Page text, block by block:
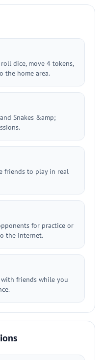
dice, move 4 tokens,
the home area.
Snakes &amp;
friends to play in real
for practice or
the internet.
friends while you